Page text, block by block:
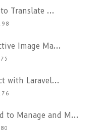
Translate ...
Image Ma...
with Laravel...
to Manage and M...